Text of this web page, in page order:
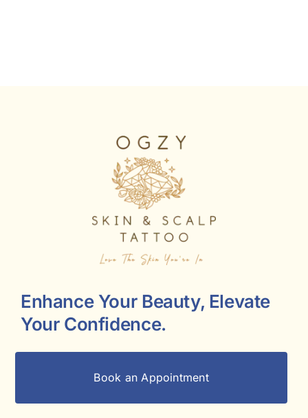
Enhance Your Beauty, Elevate
Your Confidence.
Book an Appointment